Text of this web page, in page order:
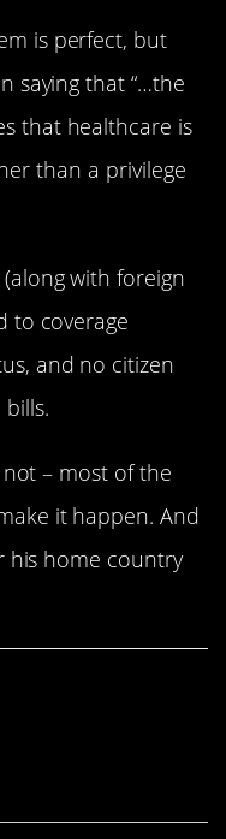
is perfect, but
saying that “…the
that healthcare is
than a privilege
with foreign
to coverage
and no citizen
– most of the
it happen. And
his home country